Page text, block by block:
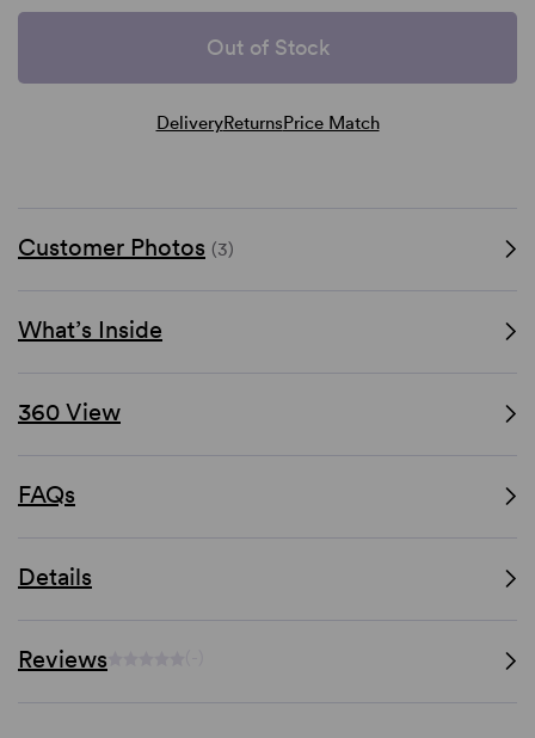
Out of Stock
DeliveryReturnsPrice Match
Customer Photos (3)
What’s Inside
360 View
FAQs
Details
Reviews